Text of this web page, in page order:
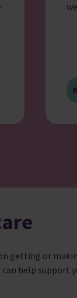
getting or
help support